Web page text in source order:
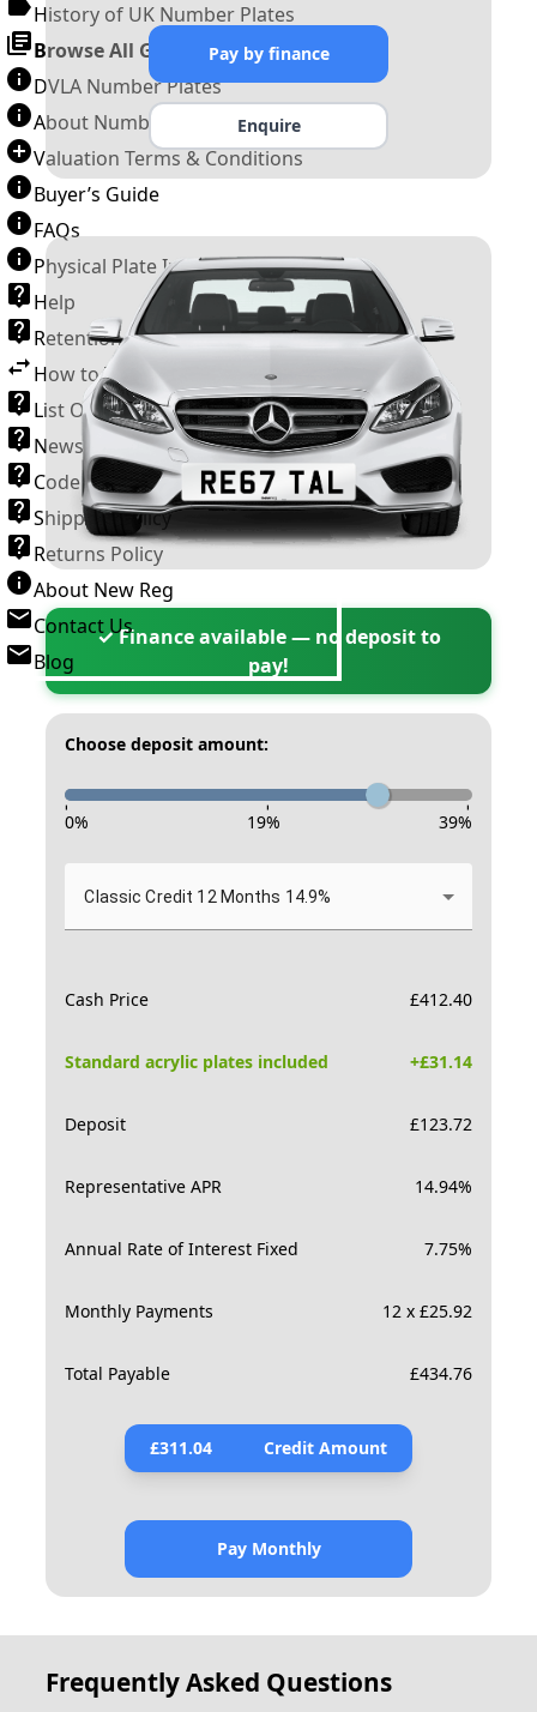
History of UK Number Plates
Browse All Guides »
DVLA Number Plates
About Number Plates
Valuation Terms & Conditions
Buyer’s Guide
FAQs
Physical Plate Information
Help
Retention Scheme
How to Transfer a Number Plate
List Of VROs
News and Information
Code of Practice
Shipping Policy
Returns Policy
About New Reg
Contact Us
Blog
Pay by finance
Enquire
✓ Finance available — no deposit to
pay!
Choose deposit amount:
- - -
0% 19% 39%
Classic Credit 12 Months 14.9%
Cash Price £412.40
Standard acrylic plates included +£31.14
Deposit £123.72
Representative APR 14.94%
Annual Rate of Interest Fixed 7.75%
Monthly Payments 12 x £25.92
Total Payable £434.76
£311.04 Credit Amount
Pay Monthly
Frequently Asked Questions